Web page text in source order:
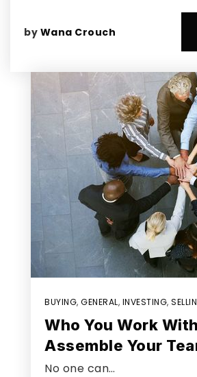
by Wana Crouch
BUYING, GENERAL, INVESTING,
Who You Work
Assemble Your
No one can…